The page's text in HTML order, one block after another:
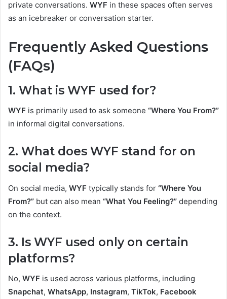
private conversations. WYF in these spaces often serves
as an icebreaker or conversation starter.
Frequently Asked Questions
(FAQs)
1. What is WYF used for?
WYF is primarily used to ask someone “Where You From?”
in informal digital conversations.
2. What does WYF stand for on
social media?
On social media, WYF typically stands for “Where You
From?” but can also mean “What You Feeling?” depending
on the context.
3. Is WYF used only on certain
platforms?
No, WYF is used across various platforms, including
Snapchat, WhatsApp, Instagram, TikTok, Facebook